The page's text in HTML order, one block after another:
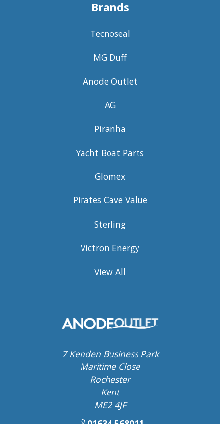
Brands
Tecnoseal
MG Duff
Anode Outlet
AG
Piranha
Yacht Boat Parts
Glomex
Pirates Cave Value
Sterling
Victron Energy
View All
7 Kenden Business Park
Maritime Close
Rochester
Kent
ME2 4JF